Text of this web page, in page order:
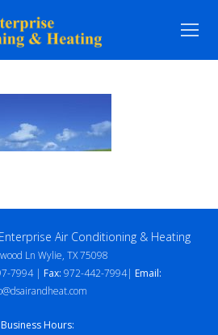
Air Conditioning & Heating
Ln Wylie, TX 75098
7994 | Fax: 972-442-7994| Email:
Business Hours: